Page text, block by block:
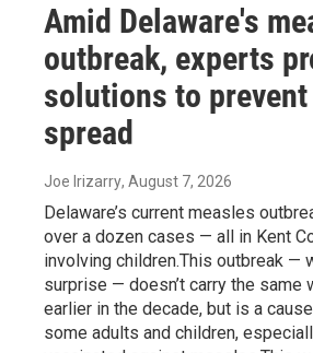
Amid Delaware's
outbreak, experts
solutions to
spread
Joe Irizarry, August 7, 2026
Delaware’s current measles
over a dozen cases — all in Kent
involving children.This outbreak —
surprise — doesn’t carry the same
earlier in the decade, but is a
some adults and children,